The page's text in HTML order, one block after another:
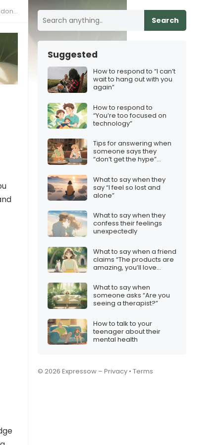
Search
Suggested
How to respond to “I can’t
wait to hang out with you
again”
How to respond to
“You’re too focused on
technology”
Tips for answering when
someone says they
“don’t get the hype”
What to say when they
say “I feel so lost and
alone”
What to say when they
confess their feelings
unexpectedly
What to say when a friend
claims “The products are
amazing, you’ll love
What to say when
someone asks “Are you
seeing a therapist?”
How to talk to your
teenager about their
mental health
© 2026 Expressow – Privacy • Terms